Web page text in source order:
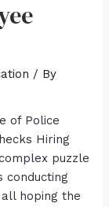
/ By
of Police
Hiring
puzzle
conducting
hoping the